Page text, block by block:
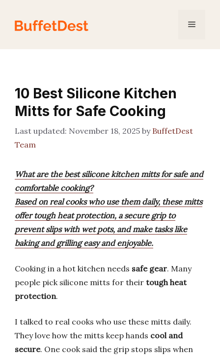
content
Menu
10 Best Silicone Kitchen
Mitts for Safe Cooking
November 18, 2025 by BuffetDest
Team
What are the best silicone kitchen mitts for safe and
comfortable cooking?
Based on real cooks who use them daily, these mitts
offer tough heat protection, a secure grip to
prevent slips with wet pots, and make tasks like
baking and grilling easy and enjoyable.
Cooking in a hot kitchen needs safe gear. Many
people pick silicone mitts for their tough heat
protection.
I talked to real cooks who use these mitts daily.
They love how the mitts keep hands cool and
secure. One cook said the grip stops slips when